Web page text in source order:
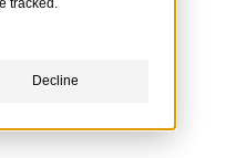
tracked.
Decline